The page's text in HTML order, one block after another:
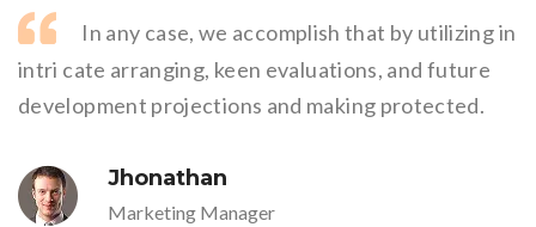
In any case, we accomplish that by utilizing in
intri cate arranging, keen evaluations, and future
development projections and making protected.
Jhonathan
Marketing Manager